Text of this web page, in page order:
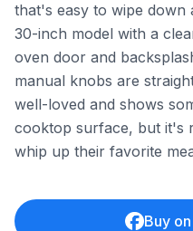
that's easy to wipe down
30-inch model with a
oven door and
manual knobs are
well-loved and shows
cooktop surface, but it's
whip up their favorite
Buy